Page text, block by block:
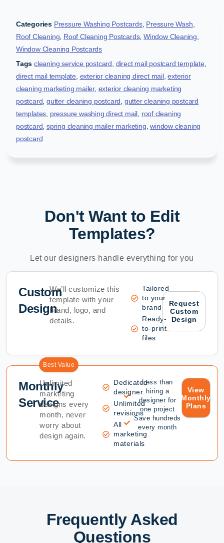
Categories Pressure Washing Postcards, Pressure Wash
Roof Cleaning Roof Cleaning Postcards,Window Cleaning
Window Cleaning Postcards
Tags cleaning service postcard direct mail postcard template
direct mail template exterior cleaning direct mail,exterior
cleaning marketing mailer, exterior cleaning marketing
postcard ,gutter cleaning postcard gutter cleaning postcard
templates pressure washing direct mail roof cleaning
postcard ,spring cleaning mailer marketing ,window cleaning
postcard
Don't Want to Edit
Templates?
Let our designers handle everything for you
Custom
Design
We’ll customize this
template with your
brand, logo, and
details.
Tailored
to your
brand
Ready-
to-print
files
Request
Custom
Design
Best Value
Monthly
Service
Unlimited
marketing
designs every
month, never
worry about
design again.
Dedicated
designer
Unlimited
revisions
All
marketing
materials
Less than
hiring a
designer for
one project
Save hundreds
every month
View
Monthly
Plans
Frequently Asked
Questions